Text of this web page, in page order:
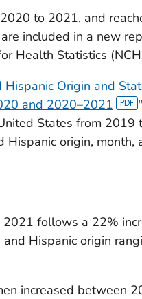
to 2021, and
included in a new
Health Statistics
Hispanic Origin and
and 2020–2021
States from 2019
origin, month,
follows a 22%
Hispanic origin
increased between